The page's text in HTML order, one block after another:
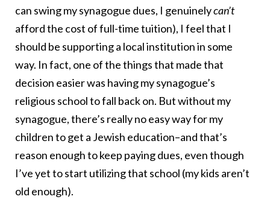
can swing my synagogue dues, I genuinelycan’t
afford the cost of full-time tuition), I feel that I
should be supporting a local institution in some
way. In fact, one of the things that made that
decision easier was having my synagogue’s
religious school to fall back on. But without my
synagogue, there’s really no easy way for my
children to get a Jewish education–and that’s
reason enough to keep paying dues, even though
I’ve yet to start utilizing that school (my kids aren’t
old enough).